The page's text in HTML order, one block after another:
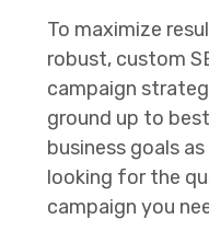
To maximize
robust, custom
campaign
ground up to
business goals
looking for the
campaign you